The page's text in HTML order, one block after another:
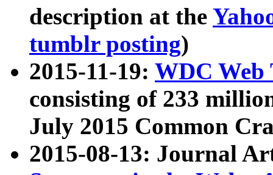
description at the
tumblr posting)
2015-11-19: WDC Web
consisting of 233
July 2015 Common
2015-08-13: Journal